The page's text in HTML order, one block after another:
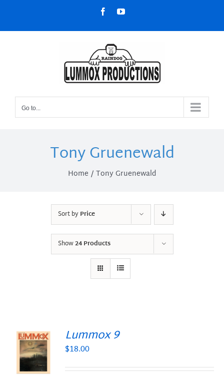
content
FacebookYouTube
Go to...
Tony Gruenewald
Home Tony Gruenewald
Sort byPrice
Show24 Products
Lummox 9
$18.00